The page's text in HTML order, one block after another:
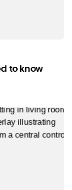
to know